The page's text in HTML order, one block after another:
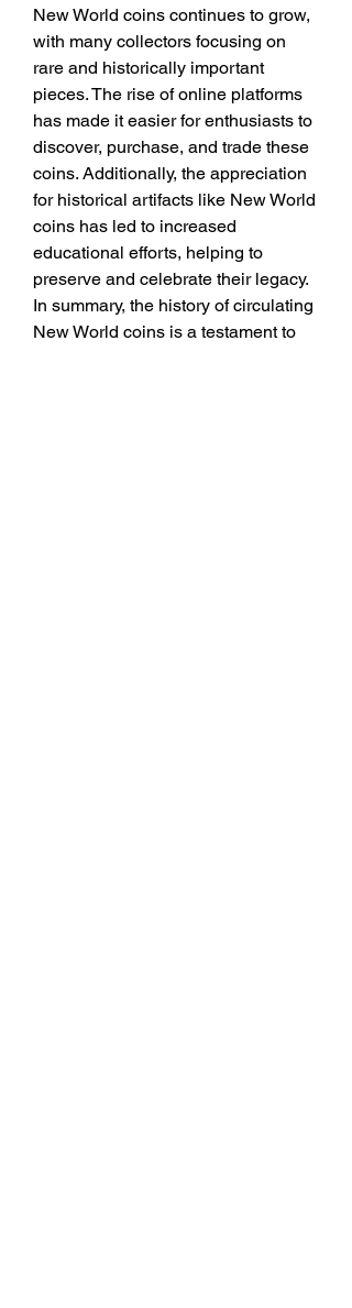
New World coins continues to grow,
with many collectors focusing on
rare and historically important
pieces. The rise of online platforms
has made it easier for enthusiasts to
discover, purchase, and trade these
coins. Additionally, the appreciation
for historical artifacts like New World
coins has led to increased
educational efforts, helping to
preserve and celebrate their legacy.
In summary, the history of circulating
New World coins is a testament to